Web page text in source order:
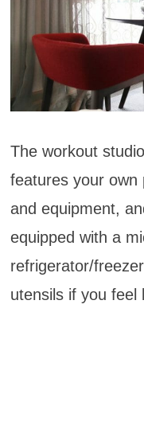
The workout
features your own
and equipment,
equipped with a
refrigerator/
utensils if you feel